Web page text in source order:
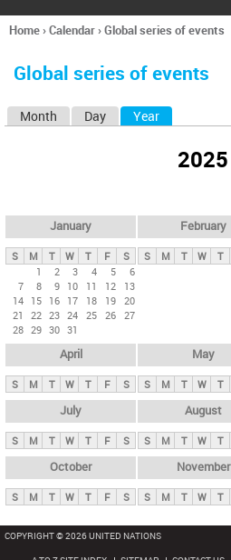
h
You
here
Home›Calendar›Global series of events
Global series of events
y
t
b
Month Day Year
2025
January
S M T W T F
S
1
2 3 4 5
6
7
8 9 10 11 12
13
14 15 16 17 18 19 20
21
22 23 24 25 26 27
28 29 30 31
February
S M T W T
April
S M T W T F S
May
S M T W T
July
S M T W T F S
August
S M T W T
October
S M T W T F S
November
S M T W T
COPYRIGHT © 2026 UNITED NATIONS